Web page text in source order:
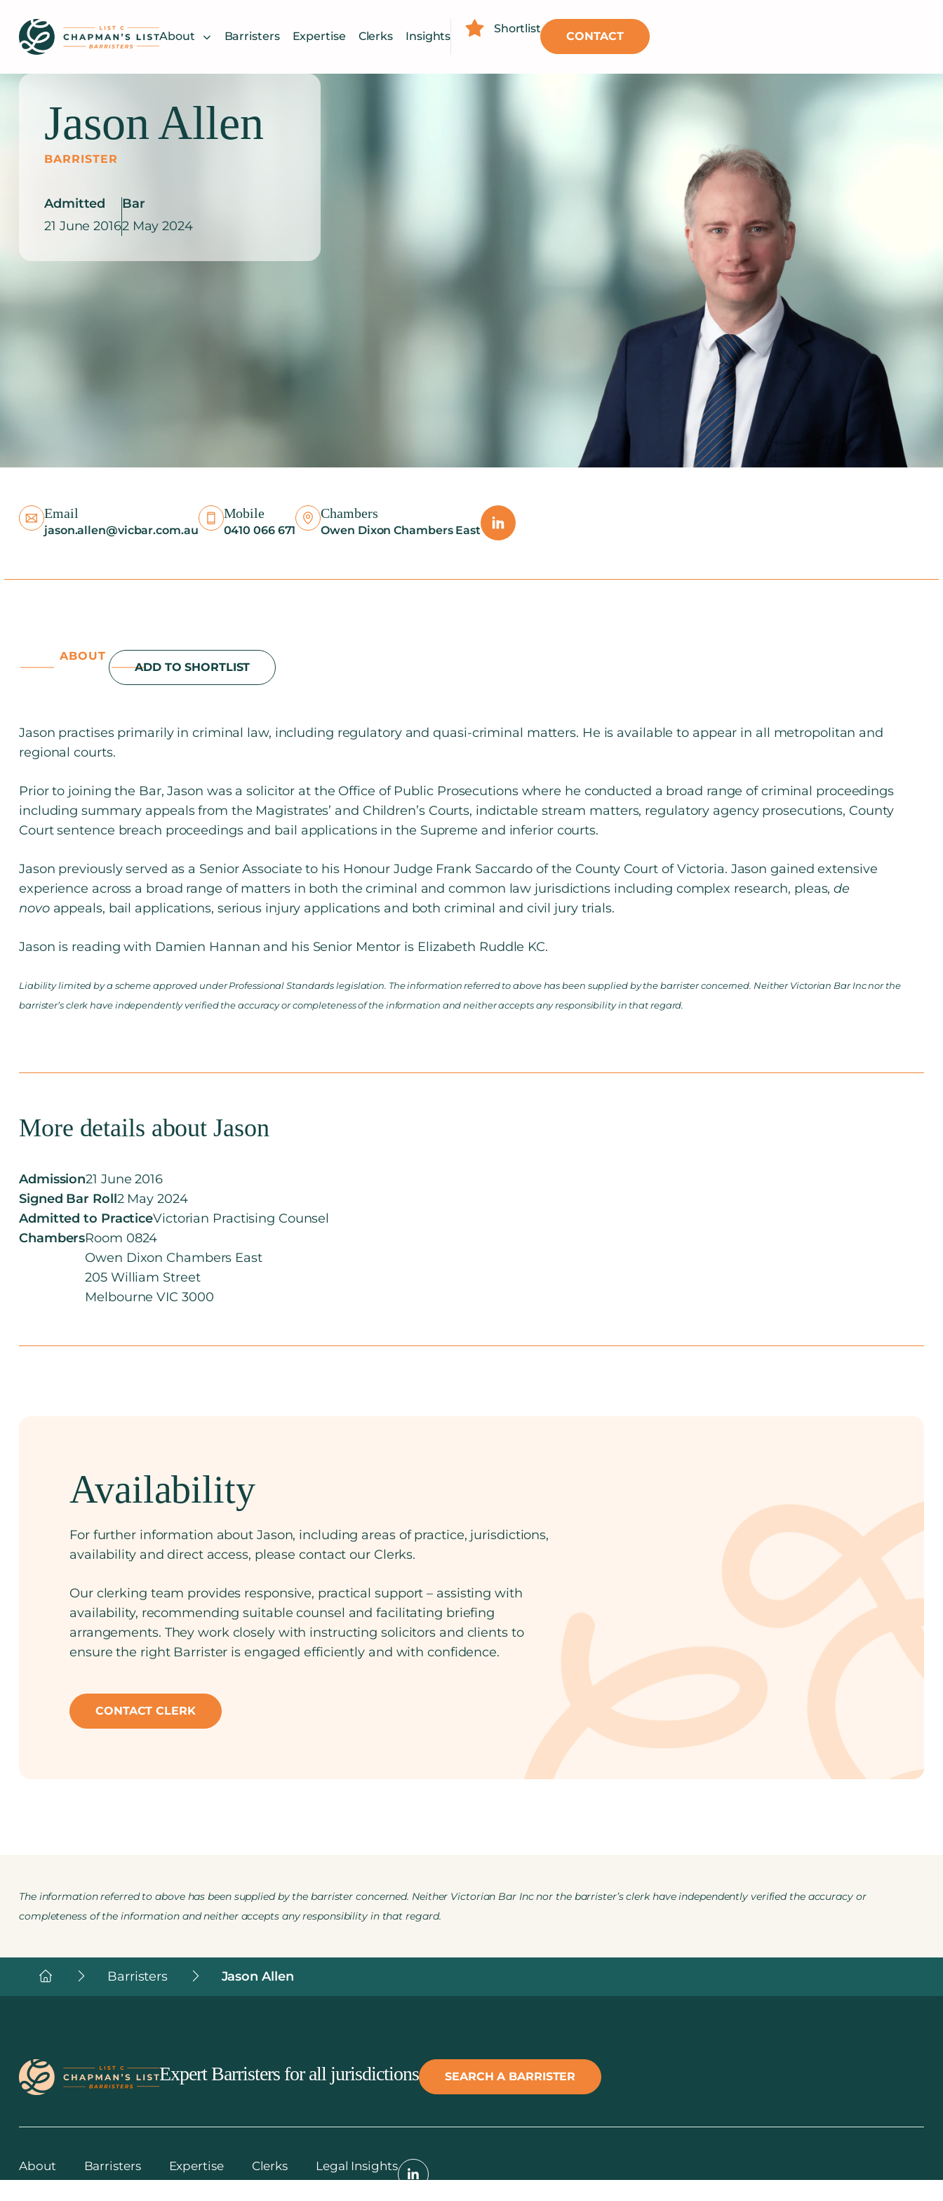
content
About Barristers Expertise Clerks Insights
Shortlist
CONTACT
Jason Allen
BARRISTER
Admitted
21 June 2016
Bar
2 May 2024
Email
jason.allen@vicbar.com.au
Mobile
0410 066 671
Chambers
Owen Dixon Chambers East
ABOUT
ADD TO SHORTLIST
Jason practises primarily in criminal law, including regulatory and quasi-criminal matters. He is available to appear in all metropolitan and
regional courts.
Prior to joining the Bar, Jason was a solicitor at the Office of Public Prosecutions where he conducted a broad range of criminal proceedings
including summary appeals from the Magistrates’ and Children’s Courts, indictable stream matters, regulatory agency prosecutions, County
Court sentence breach proceedings and bail applications in the Supreme and inferior courts.
Jason previously served as a Senior Associate to his Honour Judge Frank Saccardo of the County Court of Victoria. Jason gained extensive
experience across a broad range of matters in both the criminal and common law jurisdictions including complex research, pleas,de
novoappeals, bail applications, serious injury applications and both criminal and civil jury trials.
Jason is reading with Damien Hannan and his Senior Mentor is Elizabeth Ruddle KC.
Liability limited by a scheme approved under Professional Standards legislation. The information referred to above has been supplied by the barrister concerned. Neither Victorian Bar Inc nor the
barrister’s clerk have independently verified the accuracy or completeness of the information and neither accepts any responsibility in that regard.
More details about Jason
Admission21 June 2016
Signed Bar Roll2 May 2024
Admitted to PracticeVictorian Practising Counsel
ChambersRoom 0824
Owen Dixon Chambers East
205 William Street
Melbourne VIC 3000
Availability
For further information about Jason, including areas of practice, jurisdictions,
availability and direct access, please contact our Clerks.
Our clerking team provides responsive, practical support – assisting with
availability, recommending suitable counsel and facilitating briefing
arrangements. They work closely with instructing solicitors and clients to
ensure the right Barrister is engaged efficiently and with confidence.
CONTACT CLERK
The information referred to above has been supplied by the barrister concerned. Neither Victorian Bar Inc nor the barrister’s clerk have independently verified the accuracy or
completeness of the information and neither accepts any responsibility in that regard.
Chapman's
List
Barristers Jason Allen
Expert Barristers for all jurisdictions SEARCH A BARRISTER
About Barristers Expertise Clerks Legal Insights